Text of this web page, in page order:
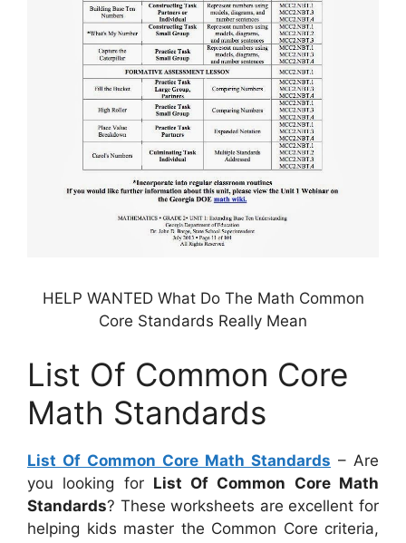
HELP WANTED What Do The Math Common
Core Standards Really Mean
List Of Common Core
Math Standards
List Of Common Core Math Standards – Are
you looking for List Of Common Core Math
Standards? These worksheets are excellent for
helping kids master the Common Core criteria,